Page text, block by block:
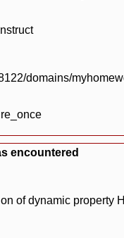
domains/
encountered
of dynamic property